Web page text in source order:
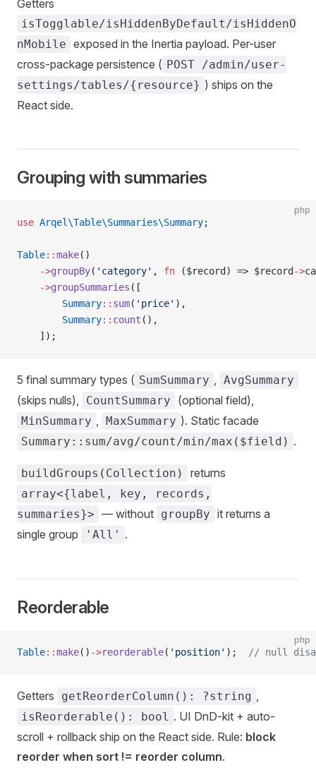
Getters
isTogglable/isHiddenByDefault/isHiddenO
nMobile exposed in the Inertia payload. Per-user
cross-package persistence ( POST /admin/user-
settings/tables/{resource} ) ships on the
React side.
Grouping with summaries
php
use Arqel\Table\Summaries\Summary;
Table::make()
    ->
groupBy( 'category' , fn ($record) => $record ->
    ->
groupSummaries ([
        Summary
:: sum( 'price' ),
        Summary
:: count (),
    ]);
5 final summary types ( SumSummary , AvgSummary
(skips nulls), CountSummary (optional field),
MinSummary , MaxSummary ). Static facade
Summary::sum/avg/count/min/max($field) .
buildGroups(Collection) returns
array<{label, key, records,
summaries}> — without groupBy it returns a
single group
'All' .
Reorderable
php
Table::make() ->reorderable( 'position' ); // null
Getters getReorderColumn(): ?string ,
isReorderable(): bool . UI DnD-kit + auto-
scroll + rollback ship on the React side. Rule: block
reorder when sort != reorder column.